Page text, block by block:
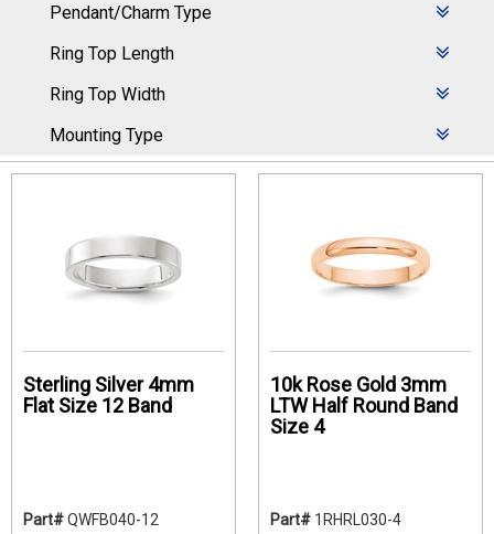
Pendant/Charm Type
Ring Top Length
Ring Top Width
Mounting Type
Sterling Silver 4mm
Flat Size 12 Band
Part#QWFB040-12
10k Rose Gold 3mm
LTW Half Round Band
Size 4
Part# 1RHRL030-4